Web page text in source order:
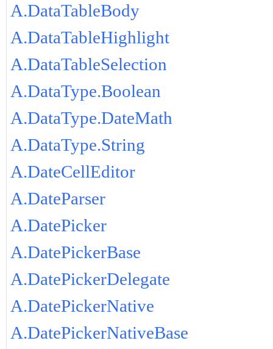
A.DataTableBody
A.DataTableHighlight
A.DataTableSelection
A.DataType.Boolean
A.DataType.DateMath
A.DataType.String
A.DateCellEditor
A.DateParser
A.DatePicker
A.DatePickerBase
A.DatePickerDelegate
A.DatePickerNative
A.DatePickerNativeBase